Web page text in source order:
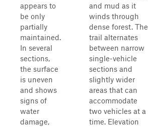
appears to
be only
partially
maintained.
In several
sections,
the surface
is uneven
and shows
signs of
water
damage,
and mud as it
winds through
dense forest. The
trail alternates
between narrow
single-vehicle
sections and
slightly wider
areas that can
accommodate
two vehicles at a
time. Elevation